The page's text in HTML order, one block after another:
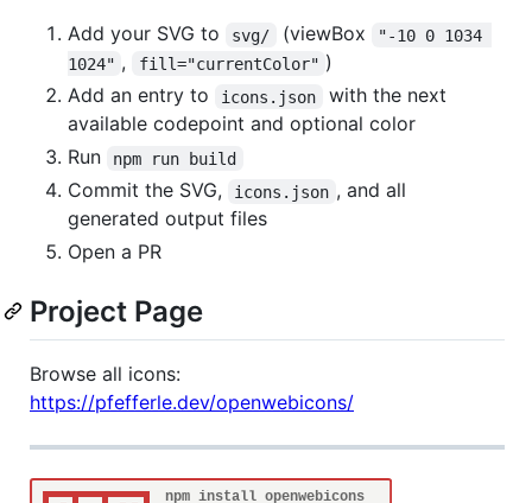
Add your SVG to
svg/ (viewBox
"-10 0 1034
1024" , fill="currentColor" )
Add an entry to
icons.json
with the next
available codepoint and optional color
Run
npm run build
Commit the SVG, icons.json , and all
generated output files
Open a PR
Project Page
Browse all icons:
https://pfefferle.dev/openwebicons/